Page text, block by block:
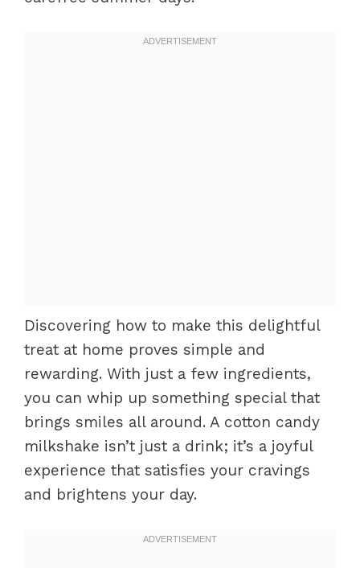
Discovering how to make this delightful
treat at home proves simple and
rewarding. With just a few ingredients,
you can whip up something special that
brings smiles all around. A cotton candy
milkshake isn’t just a drink; it’s a joyful
experience that satisfies your cravings
and brightens your day.